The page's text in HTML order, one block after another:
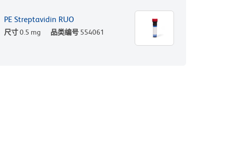
PE Streptavidin RUO
尺寸0.5 mg 品类编号 554061